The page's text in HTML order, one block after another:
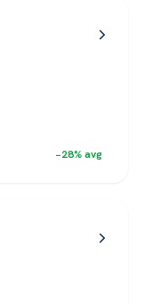
−28% avg